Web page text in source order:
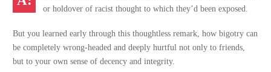
or holdover of racist thought to which they’d been exposed.
But you learned early through this thoughtless remark, how bigotry can
be completely wrong-headed and deeply hurtful not only to friends,
but to your own sense of decency and integrity.